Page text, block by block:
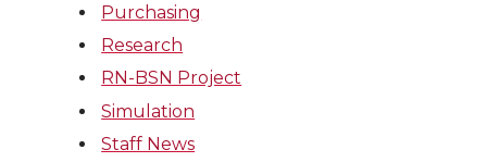
Purchasing
Research
RN-BSN Project
Simulation
Staff News